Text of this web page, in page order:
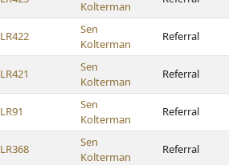
Kolterman
LR422
Sen
Kolterman
Referral
LR421
Sen
Kolterman
Referral
LR91
Sen
Kolterman
Referral
LR368
Sen
Kolterman
Referral